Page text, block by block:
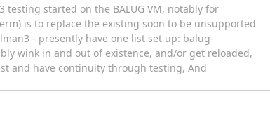
started on the BALUG VM, notably for
is to replace the existing soon to be unsupported
- presently have one list set up: balug-
wink in and out of existence, and/or get reloaded,
and have continuity through testing, And